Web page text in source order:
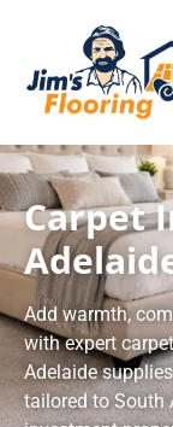
content
Carpet
Add warmth,
with expert
Adelaide
tailored to South